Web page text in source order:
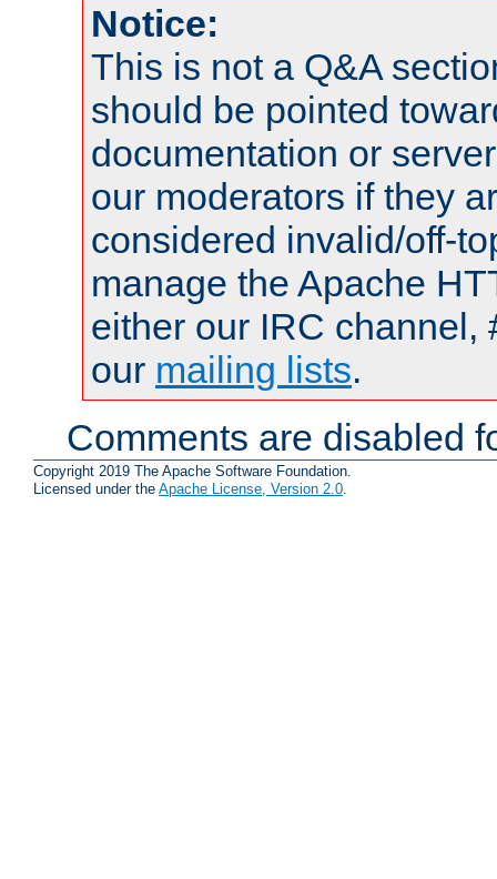
Notice:
This is not a Q&A
should be pointed
documentation or
our moderators if they
considered invalid/off-
manage the Apache
either our IRC channel,
our mailing lists.
Comments are disabled
Copyright 2019 The Apache Software Foundation.
Licensed under the Apache License, Version 2.0.